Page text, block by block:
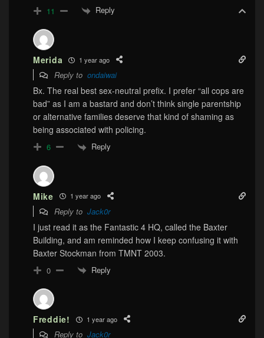
11 Reply
Merida 1 year ago
Reply to ondaiwai
Bx. The real best sex-neutral prefix. I prefer “all cops are
bad” as I am a bastard and don’t think single parentship
or alternative families deserve that kind of shaming as
being associated with policing.
6 Reply
Mike 1 year ago
Reply to Jack0r
I just read it as the Fantastic 4 HQ, called the Baxter
Building, and am reminded how I keep confusing it with
Baxter Stockman from TMNT 2003.
0 Reply
Freddie! 1 year ago
Reply to Jack0r